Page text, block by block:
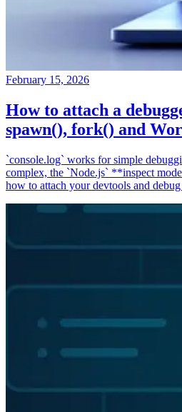
February 15, 2026
How to attach a
spawn(), fork() and
`console.log` works for simple
complex, the `Node.js` **inspect
how to attach your devtools and